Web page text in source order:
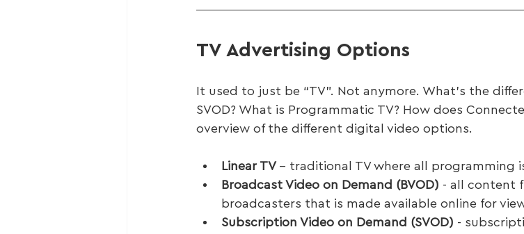
TV Advertising Options
It used to just be “TV”. Not anymore. What’s the
SVOD? What is Programmatic TV? How does
overview of the different digital video options.
Linear TV – traditional TV where all programming
Broadcast Video on Demand (BVOD) - all content
broadcasters that is made available online for
Subscription Video on Demand (SVOD) -